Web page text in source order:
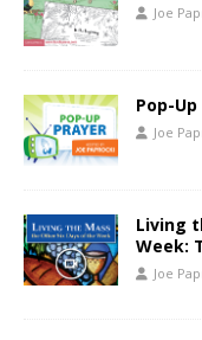
Joe
Pop-
Joe
Living
Week:
Joe